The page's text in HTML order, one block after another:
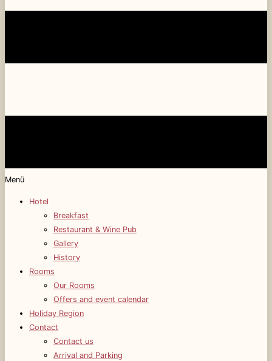
Menü
Hotel
Breakfast
Restaurant & Wine Pub
Gallery
History
Rooms
Our Rooms
Offers and event calendar
Holiday Region
Contact
Contact us
Arrival and Parking